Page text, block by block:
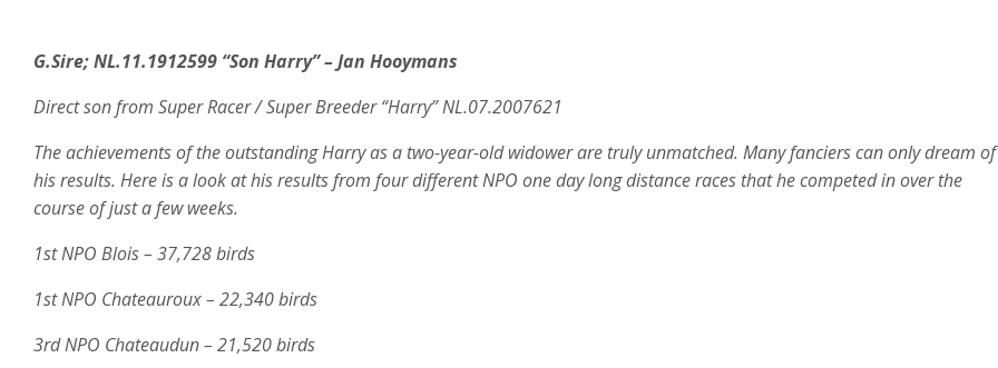
G.Sire;NL.11.1912599 “Son Harry” – Jan Hooymans
Direct son from Super Racer / Super Breeder “Harry” NL.07.2007621
The achievements of the outstanding Harry as a two-year-old widower are truly unmatched. Many fanciers can only dream of
his results. Here is a look at his results from four different NPO one day long distance races that he competed in over the
course of just a few weeks.
1st NPO Blois – 37,728 birds
1st NPO Chateauroux – 22,340 birds
3rd NPO Chateaudun – 21,520 birds